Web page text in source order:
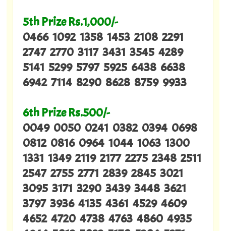
5th Prize Rs.1,000/-
0466 1092 1358 1453 2108 2291
2747 2770 3117 3431 3545 4289
5141 5299 5797 5925 6438 6638
6942 7114 8290 8628 8759 9933
6th Prize Rs.500/-
0049 0050 0241 0382 0394 0698
0812 0816 0964 1044 1063 1300
1331 1349 2119 2177 2275 2348 2511
2547 2755 2771 2839 2845 3021
3095 3171 3290 3439 3448 3621
3797 3936 4135 4361 4529 4609
4652 4720 4738 4763 4860 4935